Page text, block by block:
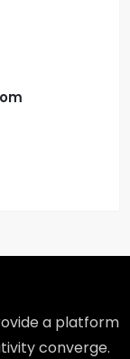
a platform
converge.